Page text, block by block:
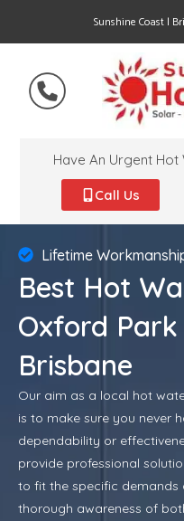
Sunshine Coast |
Have An Urgent Hot
Call Us
Lifetime
Best Hot
Oxford
Brisbane
Our aim as a local hot
is to make sure you never
dependability or
provide professional
to fit the specific demands
thorough awareness of